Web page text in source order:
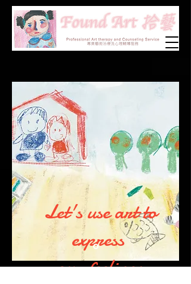
Let's use art to
express
our feelings